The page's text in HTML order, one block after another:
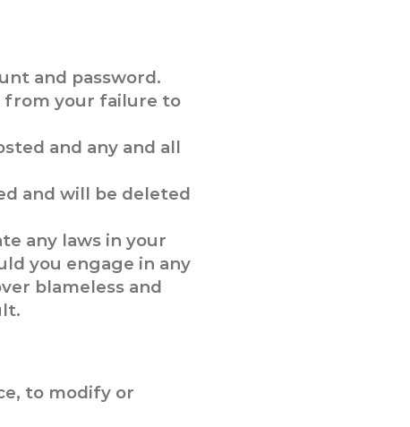
and password.
from your failure to
and any and all
and will be deleted
any laws in your
you engage in any
blameless and
to modify or